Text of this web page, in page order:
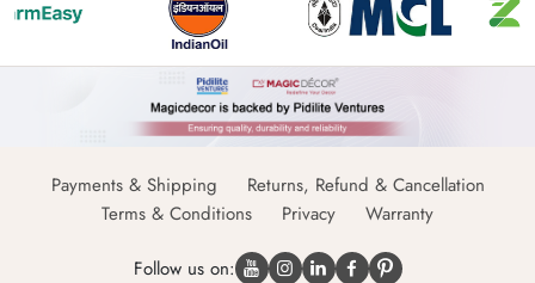
Payments & Shipping
Returns, Refund & Cancellation
Terms & Conditions
Privacy Warranty
Follow us on: